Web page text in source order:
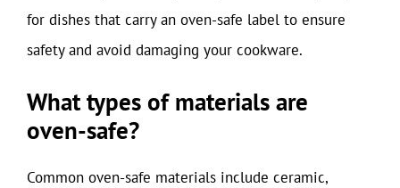
for dishes that carry an oven-safe label to ensure
safety and avoid damaging your cookware.
What types of materials are
oven-safe?
Common oven-safe materials include ceramic,